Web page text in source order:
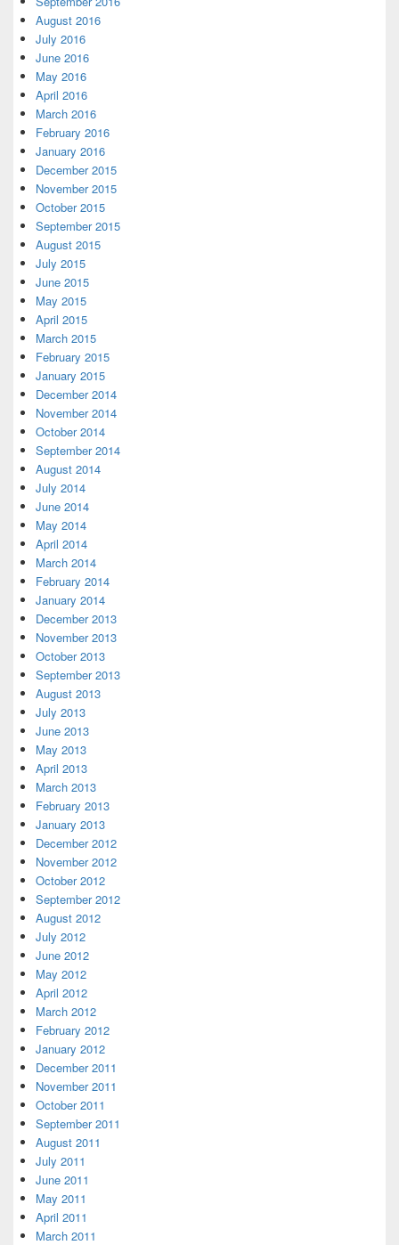
August 2016
July 2016
June 2016
May 2016
April 2016
March 2016
February 2016
January 2016
December 2015
November 2015
October 2015
September 2015
August 2015
July 2015
June 2015
May 2015
April 2015
March 2015
February 2015
January 2015
December 2014
November 2014
October 2014
September 2014
August 2014
July 2014
June 2014
May 2014
April 2014
March 2014
February 2014
January 2014
December 2013
November 2013
October 2013
September 2013
August 2013
July 2013
June 2013
May 2013
April 2013
March 2013
February 2013
January 2013
December 2012
November 2012
October 2012
September 2012
August 2012
July 2012
June 2012
May 2012
April 2012
March 2012
February 2012
January 2012
December 2011
November 2011
October 2011
September 2011
August 2011
July 2011
June 2011
May 2011
April 2011
March 2011